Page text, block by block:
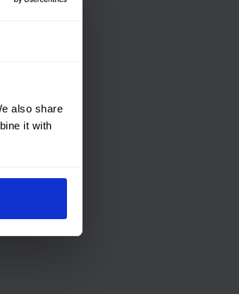
also share
it with